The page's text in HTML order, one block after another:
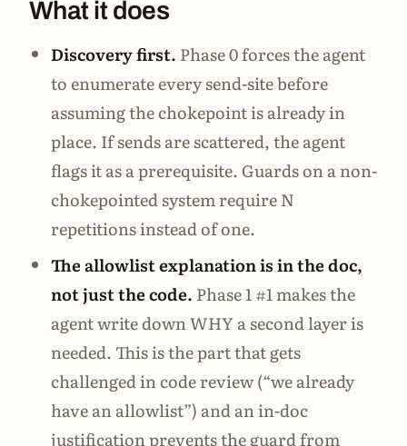
What it does
Discovery first. Phase 0 forces the agent
to enumerate every send-site before
assuming the chokepoint is already in
place. If sends are scattered, the agent
flags it as a prerequisite. Guards on a non-
chokepointed system require N
repetitions instead of one.
The allowlist explanation is in the doc,
not just the code. Phase 1 #1 makes the
agent write down WHY a second layer is
needed. This is the part that gets
challenged in code review (“we already
have an allowlist”) and an in-doc
justification prevents the guard from